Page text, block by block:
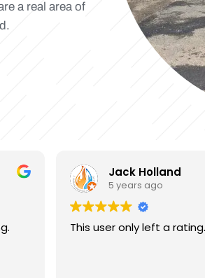
a real area of
Andrew Beese
5 years ago
This user only left a rating.